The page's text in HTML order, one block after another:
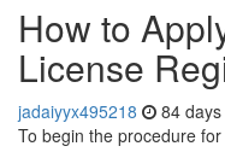
How to
License
jadaiyyx495218 84
To begin the procedure